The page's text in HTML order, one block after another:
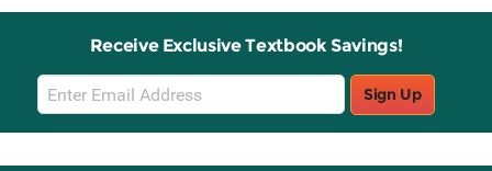
Receive Exclusive Textbook Savings!
Email
Sign
Up
Sign Up